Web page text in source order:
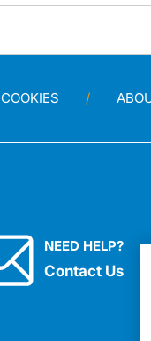
COOKIES
NEED HELP?
Contact Us